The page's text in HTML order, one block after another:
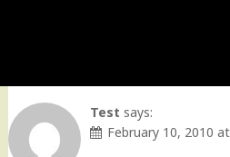
Test says:
February 10, 2010